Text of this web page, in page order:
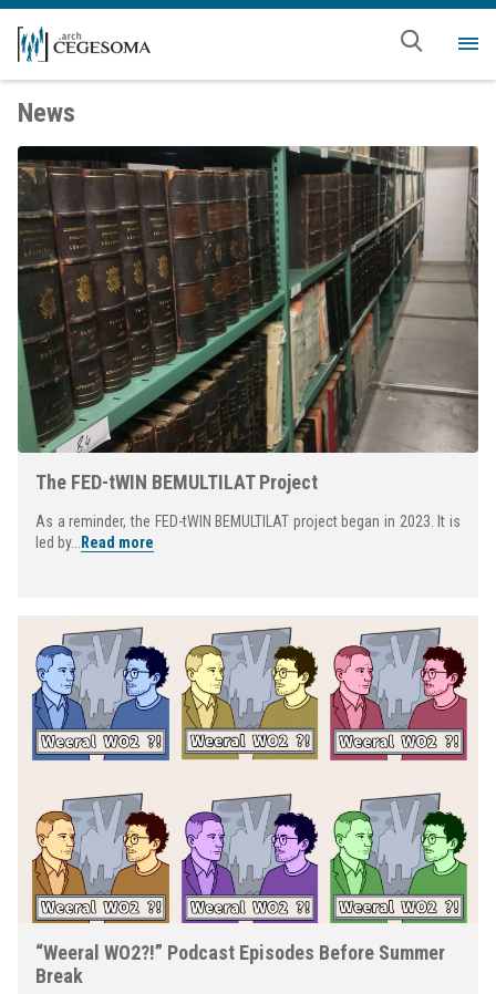
Skip to main content
News
The FED-tWIN BEMULTILAT Project
As a reminder, the FED-tWIN BEMULTILAT project began in 2023. It is
led by... Read more
“Weeral WO2?!” Podcast Episodes Before Summer
Break